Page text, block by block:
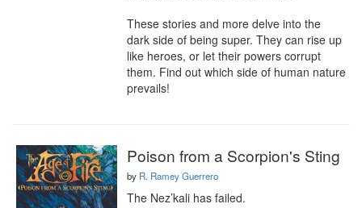
These stories and more delve into the
dark side of being super. They can rise up
like heroes, or let their powers corrupt
them. Find out which side of human nature
prevails!
Poison from a Scorpion's Sting
by R. Ramey Guerrero
The Nez’kali has failed.